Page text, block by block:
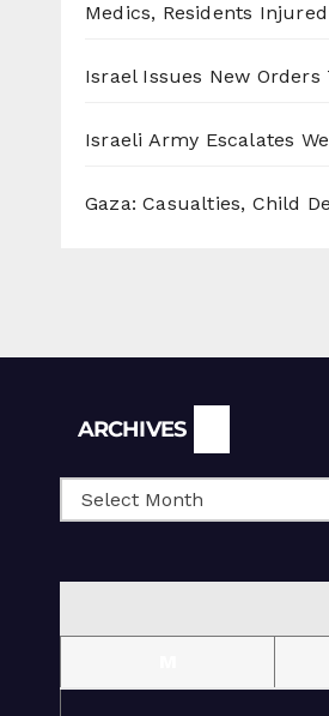
Medics, Residents
Israel Issues New
Israeli Army Escalates
Gaza: Casualties, Child
ARCHIVES